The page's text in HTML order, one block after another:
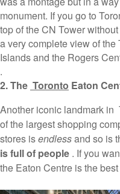
monument. If you go to
top of the CN Tower
a very complete view of the
Islands and the Rogers
.
2. The Toronto Eaton
Another iconic landmark in
of the largest shopping
stores isendlessand so is
is full of people . If you
the Eaton Centre is the